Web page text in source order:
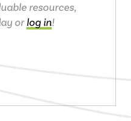
resources,
orlog in!